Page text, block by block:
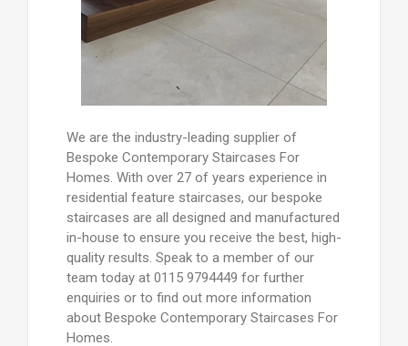
We are the industry-leading supplier of
Bespoke Contemporary Staircases For
Homes. With over 27 of years experience in
residential feature staircases, our bespoke
staircases are all designed and manufactured
in-house to ensure you receive the best, high-
quality results. Speak to a member of our
team today at 0115 9794449 for further
enquiries or to find out more information
about Bespoke Contemporary Staircases For
Homes.